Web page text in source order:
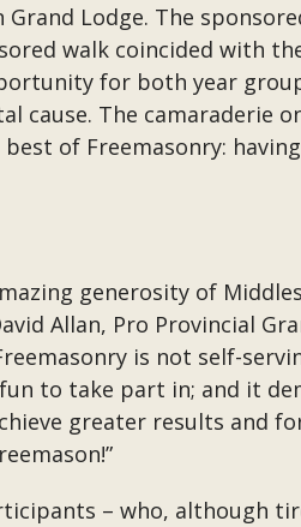
Lodge. The
walk coincided with
for both year
cause. The camaraderie
of Freemasonry:
generosity of
Allan, Pro Provincial
is not self-
to take part in; and it
greater results and
– who, although